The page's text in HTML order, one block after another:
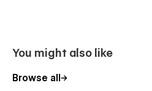
Support
Getting Started with Webflow
You might also like
Browse all